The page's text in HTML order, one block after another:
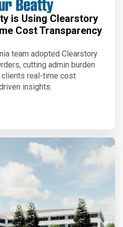
is Using Clearstory
Cost Transparency
team adopted Clearstory
cutting admin burden
real-time cost
insights.